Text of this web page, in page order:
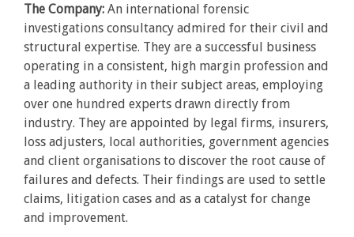
The Company: An international forensic
investigations consultancy admired for their civil and
structural expertise. They are a successful business
operating in a consistent, high margin profession and
a leading authority in their subject areas, employing
over one hundred experts drawn directly from
industry. They are appointed by legal firms, insurers,
loss adjusters, local authorities, government agencies
and client organisations to discover the root cause of
failures and defects. Their findings are used to settle
claims, litigation cases and as a catalyst for change
and improvement.